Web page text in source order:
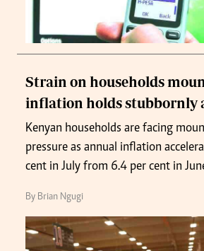
Strain on households
inflation holds stubbornly
Kenyan households are facing
pressure as annual inflation
cent in July from 6.4 per cent in
By Brian Ngugi